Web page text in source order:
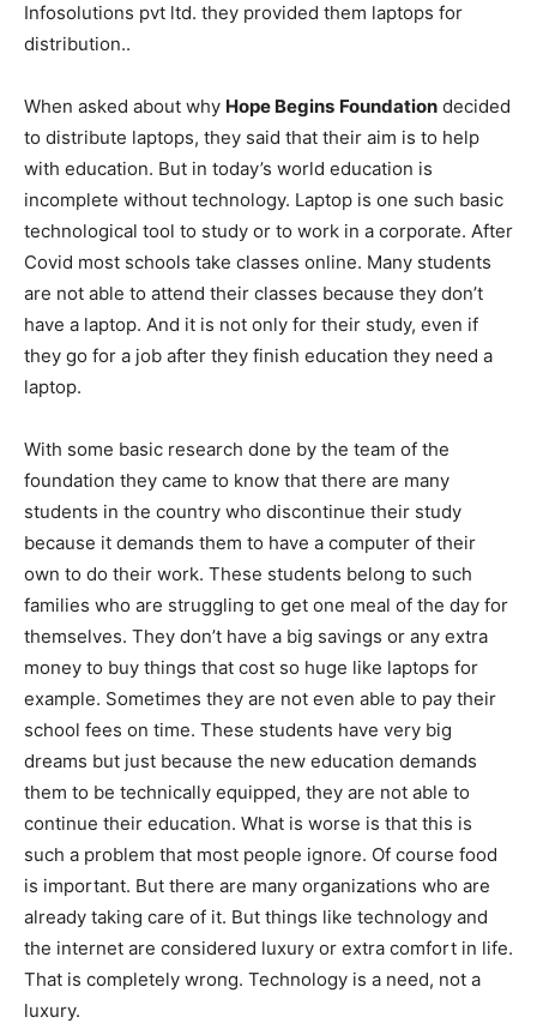
Infosolutions pvt ltd. they provided them laptops for
distribution..
When asked about why Hope Begins Foundation decided
to distribute laptops, they said that their aim is to help
with education. But in today’s world education is
incomplete without technology. Laptop is one such basic
technological tool to study or to work in a corporate. After
Covid most schools take classes online. Many students
are not able to attend their classes because they don’t
have a laptop. And it is not only for their study, even if
they go for a job after they finish education they need a
laptop.
With some basic research done by the team of the
foundation they came to know that there are many
students in the country who discontinue their study
because it demands them to have a computer of their
own to do their work. These students belong to such
families who are struggling to get one meal of the day for
themselves. They don’t have a big savings or any extra
money to buy things that cost so huge like laptops for
example. Sometimes they are not even able to pay their
school fees on time. These students have very big
dreams but just because the new education demands
them to be technically equipped, they are not able to
continue their education. What is worse is that this is
such a problem that most people ignore. Of course food
is important. But there are many organizations who are
already taking care of it. But things like technology and
the internet are considered luxury or extra comfort in life.
That is completely wrong. Technology is a need, not a
luxury.